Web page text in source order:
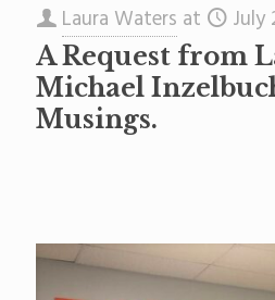
Laura Waters at July
A Request from
Michael
Musings.